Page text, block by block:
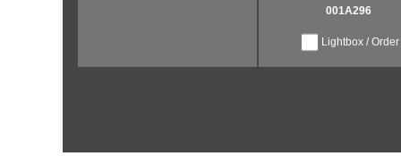
001A296
Lightbox / Order